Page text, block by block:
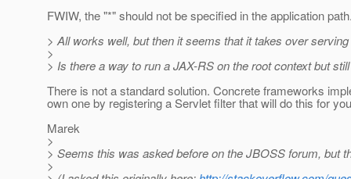
FWIW, the "*" should not be specified in the application
> All works well, but then it seems that it takes over
>
> Is there a way to run a JAX-RS on the root context but
There is not a standard solution. Concrete frameworks
own one by registering a Servlet filter that will do this for
Marek
>
> Seems this was asked before on the JBOSS forum, but
>